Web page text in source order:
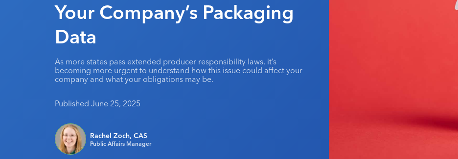
Your Company’s Packaging
Data
As more states pass extended producer responsibility laws, it’s
becoming more urgent to understand how this issue could affect your
company and what your obligations may be.
Published June 25, 2025
Rachel Zoch, CAS
Public Affairs Manager